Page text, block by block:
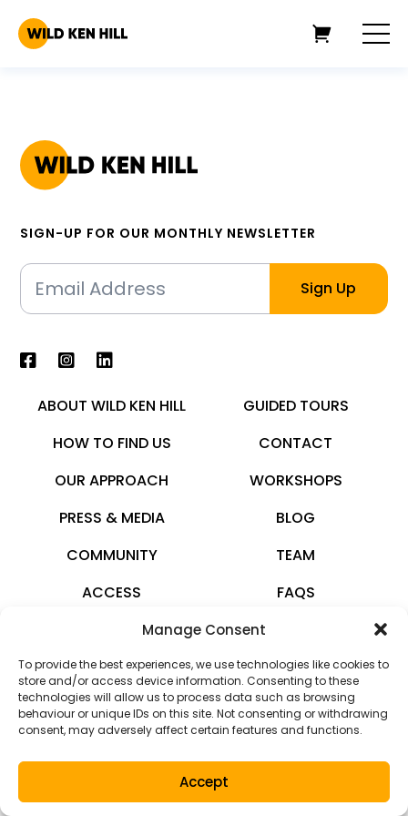
Manage Consent
To provide the best experiences, we use technologies like cookies to
store and/or access device information. Consenting to these
technologies will allow us to process data such as browsing
behaviour or unique IDs on this site. Not consenting or withdrawing
consent, may adversely affect certain features and functions.
Accept
SIGN-UP FOR OUR MONTHLY NEWSLETTER
ABOUT WILD KEN HILL
GUIDED TOURS
HOW TO FIND US
CONTACT
OUR APPROACH
WORKSHOPS
PRESS & MEDIA
BLOG
COMMUNITY
TEAM
ACCESS
FAQS
wildkenhill.co.uk
© 2026 · All rights reserved
Privacy Policy
Terms and Conditions